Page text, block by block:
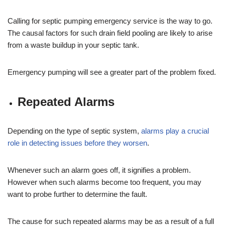
Calling for septic pumping emergency service is the way to go.
The causal factors for such drain field pooling are likely to arise
from a waste buildup in your septic tank.
Emergency pumping will see a greater part of the problem fixed.
Repeated Alarms
Depending on the type of septic system, alarms play a crucial
role in detecting issues before they worsen.
Whenever such an alarm goes off, it signifies a problem.
However when such alarms become too frequent, you may
want to probe further to determine the fault.
The cause for such repeated alarms may be as a result of a full